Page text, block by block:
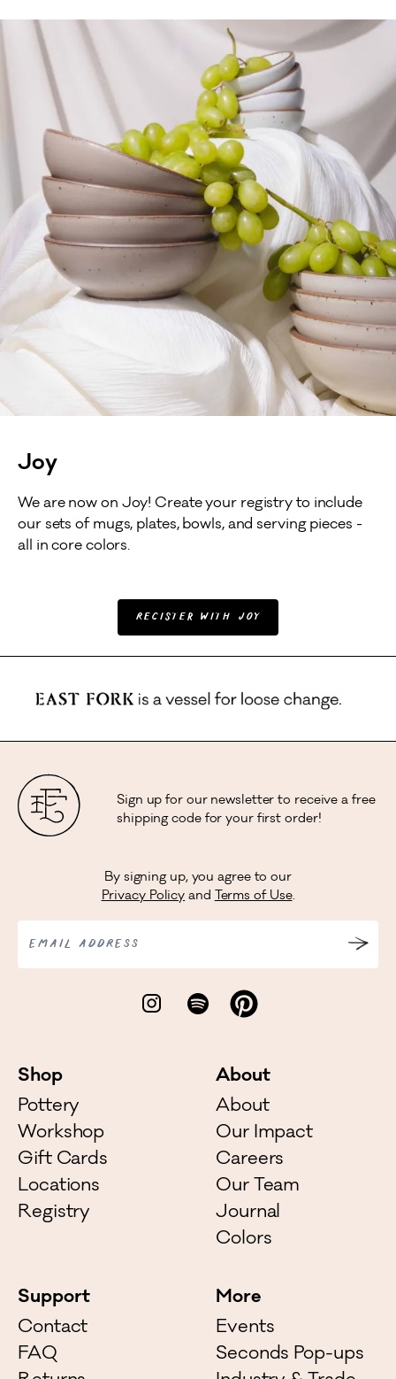
Joy
We are now on Joy! Create your registry to include
our sets of mugs, plates, bowls, and serving pieces -
all in core colors.
Register with Joy
Sign up for our newsletter to receive a free
shipping code for your first order!
By signing up, you agree to our
Privacy Policy and Terms of Use.
EMAIL ADDRESS
Shop
Pottery
Workshop
Gift Cards
Locations
Registry
About
About
Our Impact
Careers
Our Team
Journal
Colors
Support
Contact
FAQ
More
Events
Seconds Pop-ups